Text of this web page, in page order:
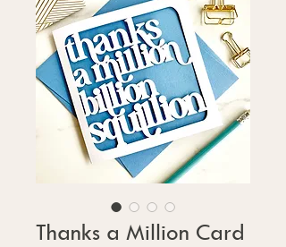
Thanks a Million Card